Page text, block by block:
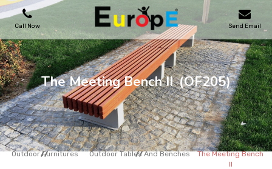
Call Now Send Email
PLAYGROUNDS
SKATEPARKS
WOODEN HOUSES
The Meeting Bench II (OF205)
Outdoor Furnitures Outdoor Tables And Benches
The Meeting Bench
II